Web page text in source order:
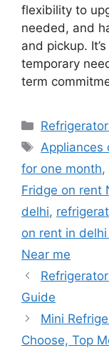
flexibility to
needed, and
and pickup.
temporary
term
Categories
Tags
Appliances
for one month,
Fridge on rent
delhi,
on rent in
Near me
Guide
Mini
Choose, Top